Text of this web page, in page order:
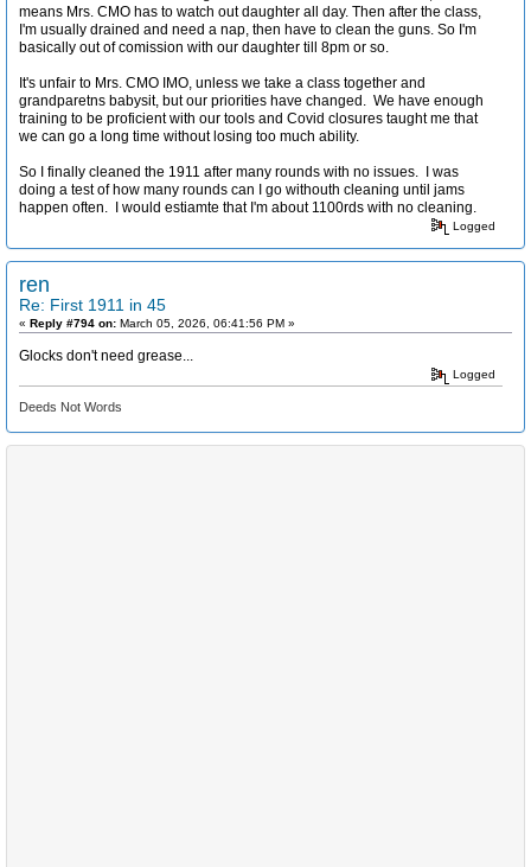
means Mrs. CMO has to watch out daughter all day. Then after the class,
I'm usually drained and need a nap, then have to clean the guns. So I'm
basically out of comission with our daughter till 8pm or so.
It's unfair to Mrs. CMO IMO, unless we take a class together and
grandparetns babysit, but our priorities have changed. We have enough
training to be proficient with our tools and Covid closures taught me that
we can go a long time without losing too much ability.
So I finally cleaned the 1911 after many rounds with no issues. I was
doing a test of how many rounds can I go withouth cleaning until jams
happen often. I would estiamte that I'm about 1100rds with no cleaning.
Logged
ren
Re: First 1911 in 45
« Reply #794 on: March 05, 2026, 06:41:56 PM »
Glocks don't need grease...
Logged
Deeds Not Words